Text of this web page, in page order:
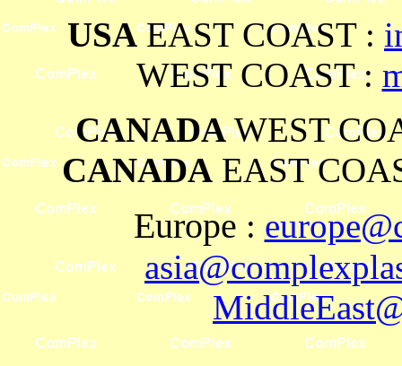
USAEAST COAST :
WEST COAST :
CANADAWEST
CANADAEAST
Europe :